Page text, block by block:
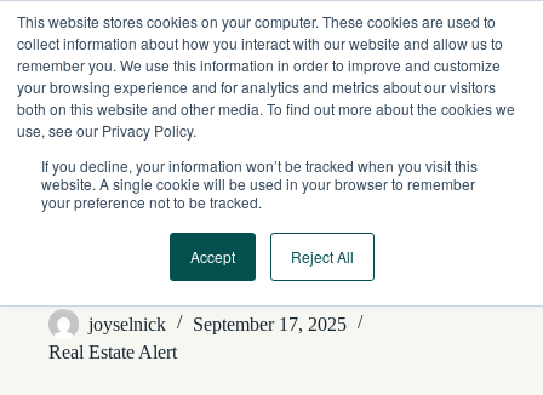
This website stores cookies on your computer. These cookies are used to
collect information about how you interact with our website and allow us to
remember you. We use this information in order to improve and customize
your browsing experience and for analytics and metrics about our visitors
both on this website and other media. To find out more about the cookies we
use, see our Privacy Policy.
If you decline, your information won’t be tracked when you visit this
website. A single cookie will be used in your browser to remember
your preference not to be tracked.
Accept Reject All
content
REA Editorial Features
joyselnick
September 17, 2025
Real Estate Alert